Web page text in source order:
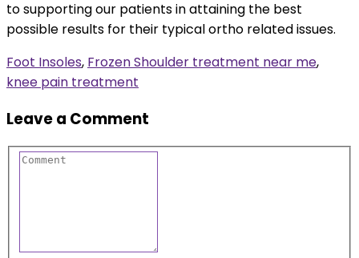
to supporting our patients in attaining the best
possible results for their typical ortho related issues.
Foot Insoles, Frozen Shoulder treatment near me,
knee pain treatment
Leave a Comment